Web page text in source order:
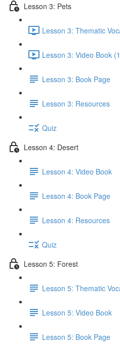
Lesson 3: Pets
Lesson 3: Thematic
Lesson 3: Video Book
Lesson 3: Book Page
Lesson 3: Resources
Quiz
Lesson 4: Desert
Lesson 4: Video Book
Lesson 4: Book Page
Lesson 4: Resources
Quiz
Lesson 5: Forest
Lesson 5: Thematic
Lesson 5: Video Book
Lesson 5: Book Page